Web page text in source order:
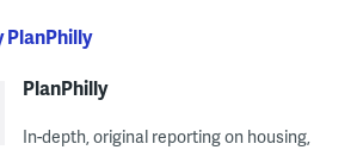
PlanPhilly
PlanPhilly
In-depth, original reporting on housing,